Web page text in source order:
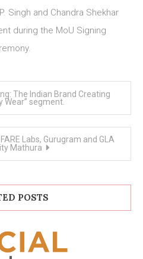
Singh and Chandra Shekhar
during the MoU Signing
The Indian Brand Creating
Wear” segment.
Labs, Gurugram and GLA
Mathura
POSTS